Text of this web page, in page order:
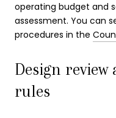
operating budget and
assessment. You can
procedures in the
Design
rules